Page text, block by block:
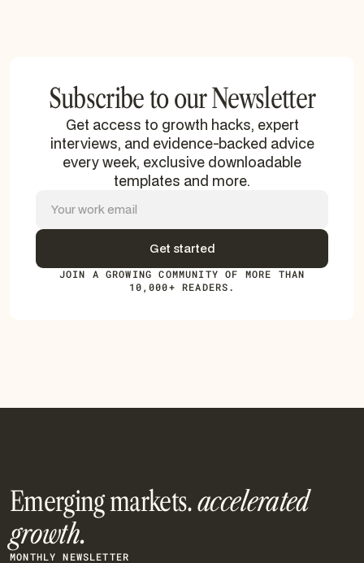
Subscribe to our Newsletter
Get access to growth hacks, expert
interviews, and evidence-backed advice
every week, exclusive downloadable
templates and more.
JOIN A GROWING COMMUNITY OF MORE THAN
10,000+ READERS.
Emerging markets.accelerated
growth.
MONTHLY NEWSLETTER